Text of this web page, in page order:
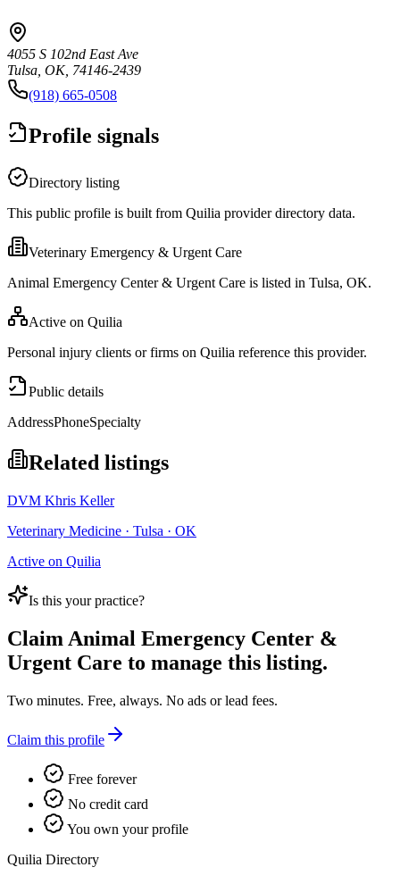
4055 S 102nd East Ave
Tulsa, OK, 74146-2439
(918) 665-0508
Profile signals
Directory listing
This public profile is built from Quilia provider directory data.
Veterinary Emergency & Urgent Care
Animal Emergency Center & Urgent Care is listed in Tulsa, OK.
Active on Quilia
Personal injury clients or firms on Quilia reference this provider.
Public details
AddressPhoneSpecialty
Related listings
DVM Khris Keller
Veterinary Medicine · Tulsa · OK
Active on Quilia
Is this your practice?
Claim Animal Emergency Center &
Urgent Care to manage this listing.
Two minutes. Free, always. No ads or lead fees.
Claim this profile
Free forever
No credit card
You own your profile
Quilia Directory